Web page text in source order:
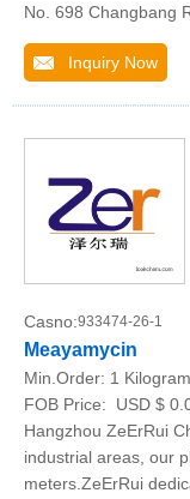
No. 698 Changbang
Inquiry Now
Casno:933474-26-1
Meayamycin
Min.Order: 1 Kilogram
FOB Price:
USD $
Hangzhou ZeErRui
industrial areas, our
meters.ZeErRui